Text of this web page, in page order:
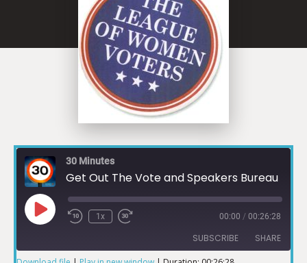
30 Minutes
Get Out The Vote and Speakers Bureau
1x 00:00 / 00:26:28
SUBSCRIBE SHARE